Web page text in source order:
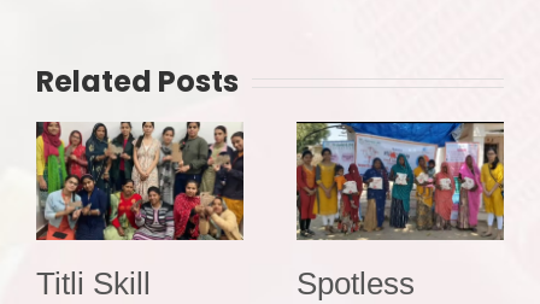
Related Posts
Titli Skill
Spotless